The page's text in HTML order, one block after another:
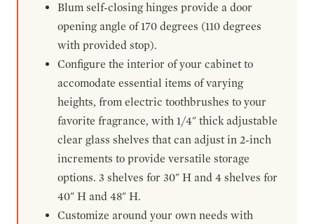
Blum self-closing hinges provide a door
opening angle of 170 degrees (110 degrees
with provided stop).
Configure the interior of your cabinet to
accomodate essential items of varying
heights, from electric toothbrushes to your
favorite fragrance, with 1/4" thick adjustable
clear glass shelves that can adjust in 2-inch
increments to provide versatile storage
options. 3 shelves for 30" H and 4 shelves for
40" H and 48" H.
Customize around your own needs with